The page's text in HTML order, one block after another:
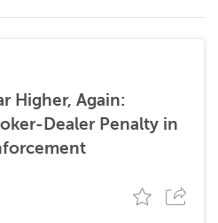
Higher, Again:
Dealer Penalty in